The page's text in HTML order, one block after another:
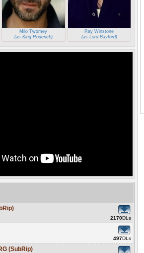
Milo Twomey
(as King Roderick)
Ray Winstone
(as Lord Bayford)
2170DLs
497DLs
(SubRip)